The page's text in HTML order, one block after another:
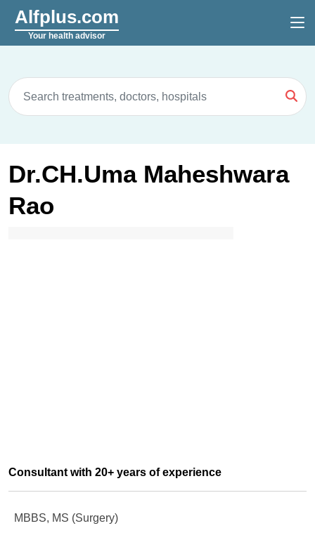
Alfplus.com
Your health advisor
Dr.CH.Uma Maheshwara
Rao
Consultant with 20+ years of experience
MBBS, MS (Surgery)